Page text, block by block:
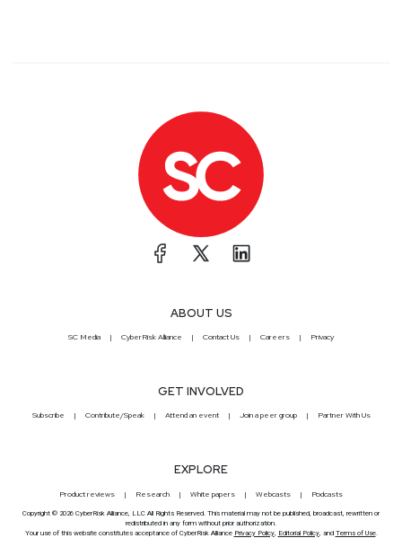
ABOUT US
SC Media CyberRisk Alliance Contact Us Careers Privacy
GET INVOLVED
Subscribe Contribute/Speak Attend an event Join a peer group Partner With Us
EXPLORE
Product reviews Research White papers Webcasts Podcasts
Copyright © 2026 CyberRisk Alliance, LLC All Rights Reserved. This material may not be published, broadcast, rewritten or
redistributed in any form without prior authorization.
Your use of this website constitutes acceptance of CyberRisk Alliance Privacy Policy, Editorial Policy, and Terms of Use.